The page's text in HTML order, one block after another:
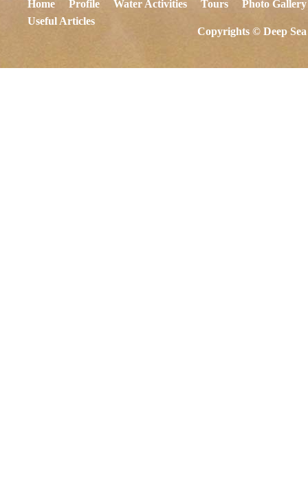
Home Profile Water Activities Tours
Photo Gallery
Useful Articles
Copyrights © Deep